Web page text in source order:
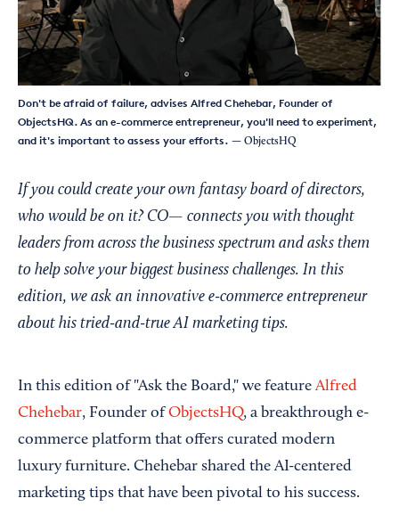
Don't be afraid of failure, advises Alfred Chehebar, Founder of
ObjectsHQ. As an e-commerce entrepreneur, you'll need to experiment,
and it's important to assess your efforts. — ObjectsHQ
If you could create your own fantasy board of directors,
who would be on it? CO— connects you with thought
leaders from across the business spectrum and asks them
to help solve your biggest business challenges. In this
edition, we ask an innovative e-commerce entrepreneur
about his tried-and-true AI marketing tips.
In this edition of "Ask the Board," we featureAlfred
Chehebar, Founder ofObjectsHQ, a breakthrough e-
commerce platform that offers curated modern
luxury furniture. Chehebar shared the AI-centered
marketing tips that have been pivotal to his success.